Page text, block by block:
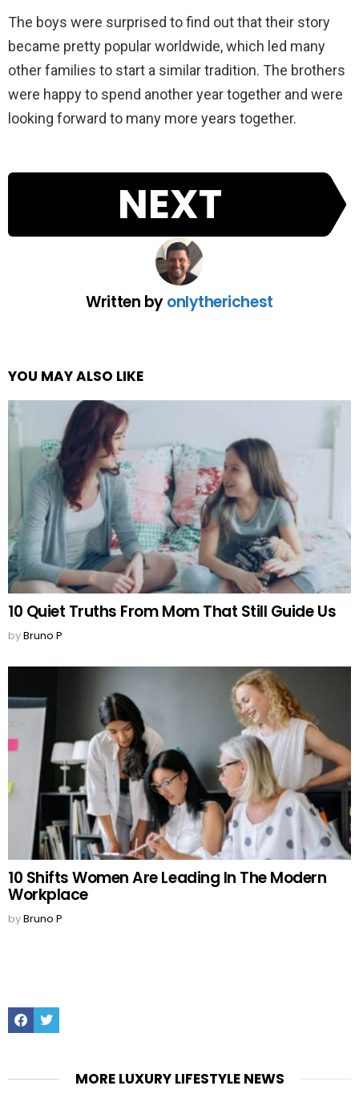
The boys were surprised to find out that their story
became pretty popular worldwide, which led many
other families to start a similar tradition. The brothers
were happy to spend another year together and were
looking forward to many more years together.
NEXT
Written byonlytherichest
YOU MAY ALSO LIKE
10 Quiet Truths From Mom That Still Guide Us
byBruno P
10 Shifts Women Are Leading In The Modern
Workplace
byBruno P
FacebookTwitter
MORE LUXURY LIFESTYLE NEWS